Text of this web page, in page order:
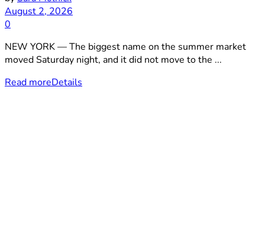
August 2, 2026
0
NEW YORK — The biggest name on the summer market
moved Saturday night, and it did not move to the ...
Read moreDetails